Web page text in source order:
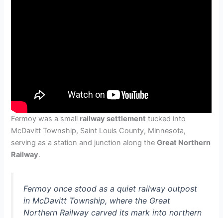
Fermoy was a small railway settlement tucked into
McDavitt Township, Saint Louis County, Minnesota,
serving as a station and junction along theGreat Northern
Railway.
Fermoy once stood as a quiet railway outpost
in McDavitt Township, where the Great
Northern Railway carved its mark into northern